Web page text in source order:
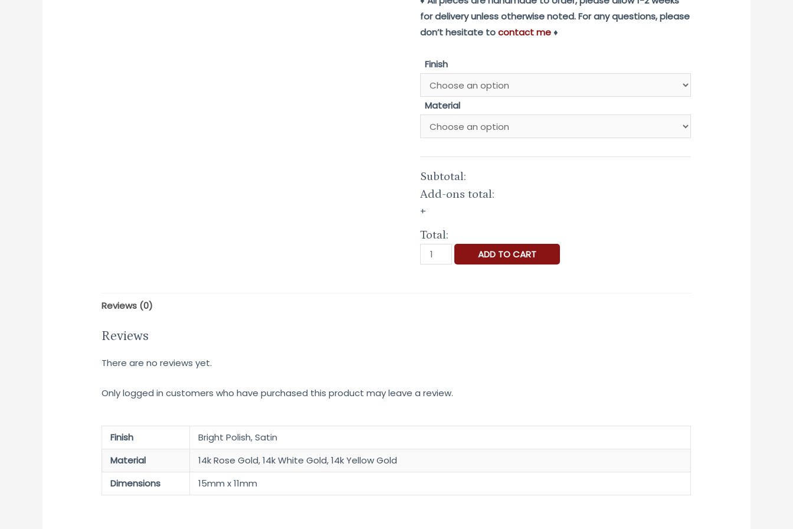
for delivery unless otherwise noted. For any questions, please
don’t hesitate tocontact me♦
Finish
Material
Subtotal:
Add-ons total:
+
Total:
Keep
Light
ADD TO CART
Reviews (0)
Reviews
There are no reviews yet.
Only logged in customers who have purchased this product may leave a review.
Finish
Bright Polish, Satin
Material
14k Rose Gold, 14k White Gold, 14k Yellow Gold
Dimensions
15mm x 11mm